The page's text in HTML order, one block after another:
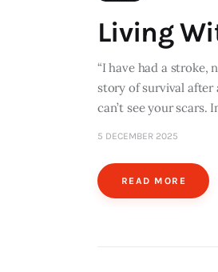
Living
“I have had a stroke,
story of survival after
can’t see your
5 DECEMBER 2025
READ MORE